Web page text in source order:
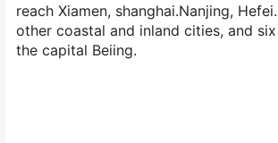
reach Xiamen, shanghai.Nanjing,
other coastal and inland cities, and
the capital Beiing.